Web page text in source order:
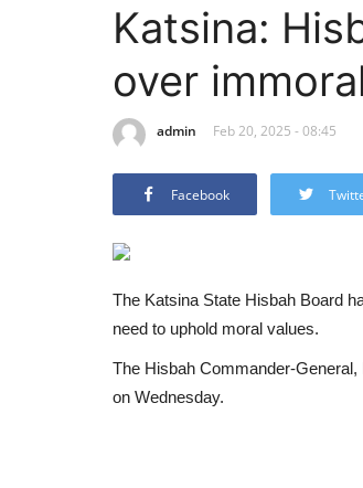
Katsina:
over
admin Feb 20, 2025 - 08:45
Facebook
The Katsina State Hisbah Board
need to uphold moral values.
The Hisbah Commander-
on Wednesday.